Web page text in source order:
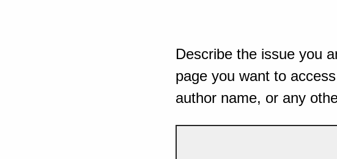
Describe the issue you
page you want to
author name, or any